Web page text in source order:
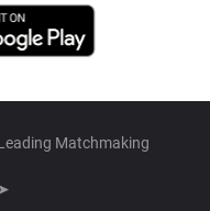
Matchmaking